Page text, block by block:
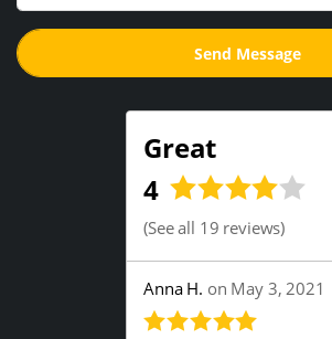
Great
4
(See all 19 reviews)
Anna H. on May 3, 2021